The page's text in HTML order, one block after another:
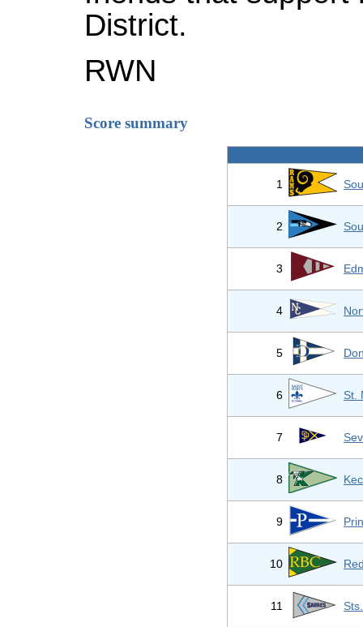
District.
RWN
Score summary
1
2
3
4
5
6 St.
7
8
9
10
11